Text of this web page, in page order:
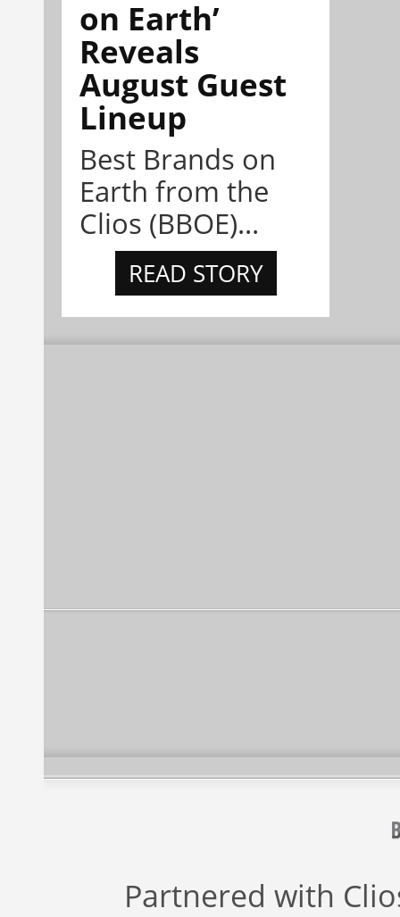
on Earth’
Reveals
August Guest
Lineup
Best Brands on
Earth from the
Clios (BBOE)...
READ STORY
Partnered with